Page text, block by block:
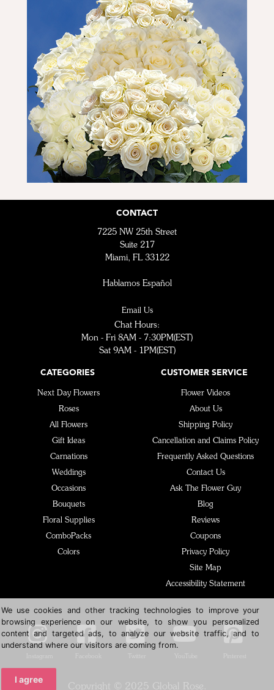
We use cookies and other tracking technologies to improve your
browsing experience on our website, to show you personalized
content and targeted ads, to analyze our website traffic, and to
understand where our visitors are coming from.
I agree
CONTACT
7225 NW 25th Street
Suite 217
Miami, FL 33122
Hablamos Español
Email Us
Chat Hours:
Mon - Fri 8AM - 7:30PM(EST)
Sat 9AM - 1PM(EST)
CATEGORIES
Next Day Flowers
Roses
All Flowers
Gift Ideas
Carnations
Weddings
Occasions
Bouquets
Floral Supplies
ComboPacks
Colors
CUSTOMER SERVICE
Flower Videos
About Us
Shipping Policy
Cancellation and Claims Policy
Frequently Asked Questions
Contact Us
Ask The Flower Guy
Blog
Reviews
Coupons
Privacy Policy
Site Map
Accessibility Statement
Instagram YouTube Pinterest
Copyright © 2025 Global Rose.